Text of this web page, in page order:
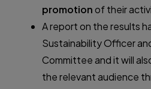
promotionof their
A report on the results
Sustainability Officer
Committee and it will
the relevant audience